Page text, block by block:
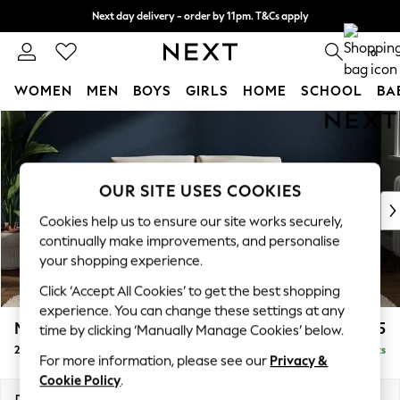
Skip to Main Content
Next day delivery - order by 11pm. T&Cs apply
Split the cost with pay in 3. Find out more 0
WOMEN MEN BOYS GIRLS HOME SCHOOL
For You
WOMEN
New In & Trending
New: This Week
Top Picks
Trending on Social
Polka Dots
Summer Textures
Blues & Chambrays
Chocolate Brown
Linen Collection
Summer Whites
Michigan II £975
2 Seater Small Sofa Delivered in 8 Weeks
OUR SITE USES COOKIES
Cookies help us to ensure our site works securely,
continually make improvements, and personalise
your shopping experience.
Click ‘Accept All Cookies’ to get the best shopping
experience. You can change these settings at any
time by clicking ‘Manually Manage Cookies’ below.
For more information, please see our Privacy &
Cookie Policy.